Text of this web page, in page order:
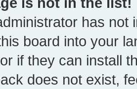
has not
board into your
if they can install
does not exist,